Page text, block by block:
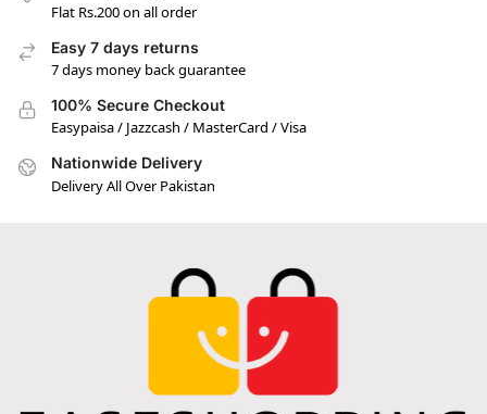
Flat Rs.200 on all order
Easy 7 days returns
7 days money back guarantee
100% Secure Checkout
Easypaisa / Jazzcash / MasterCard / Visa
Nationwide Delivery
Delivery All Over Pakistan